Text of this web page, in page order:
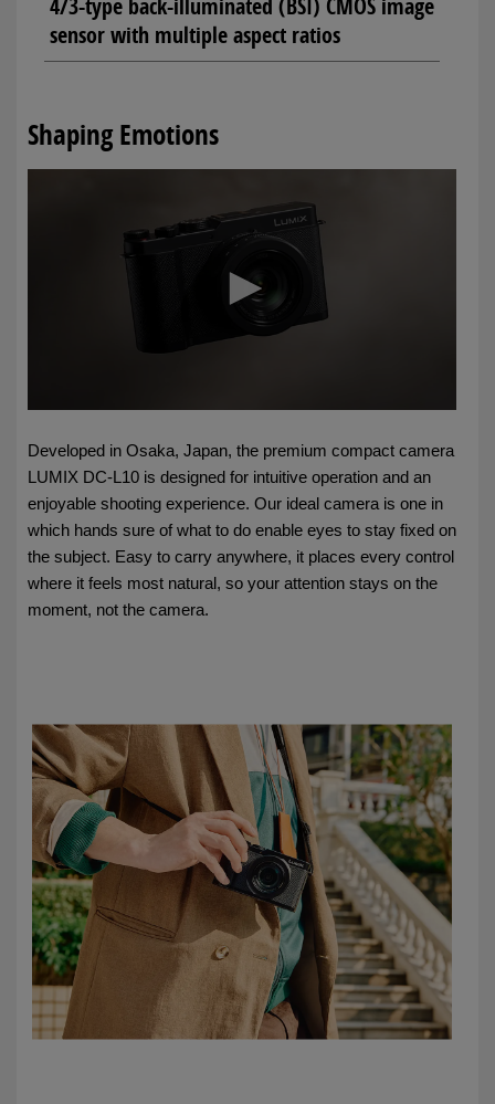
sensor with multiple aspect ratios
Shaping Emotions
Developed in Osaka, Japan, the premium compact camera
LUMIX DC-L10 is designed for intuitive operation and an
enjoyable shooting experience. Our ideal camera is one in
which hands sure of what to do enable eyes to stay fixed on
the subject. Easy to carry anywhere, it places every control
where it feels most natural, so your attention stays on the
moment, not the camera.